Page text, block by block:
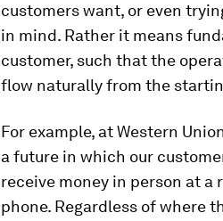
customers want, or even
in mind. Rather it means
customer, such that the
flow naturally from the
For example, at Western
a future in which our
receive money in person at
phone. Regardless of where